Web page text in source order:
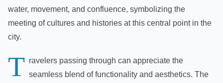
water, movement, and confluence, symbolizing the
meeting of cultures and histories at this central point in the
city.
T ravelers passing through can appreciate the
seamless blend of functionality and aesthetics. The